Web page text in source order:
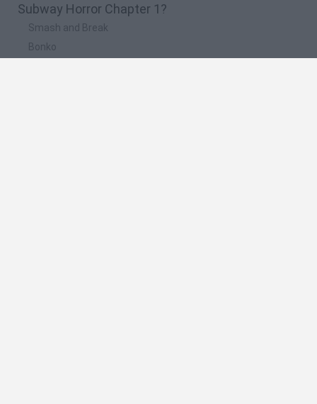
Subway Horror Chapter 1?
Smash and Break
Bonko